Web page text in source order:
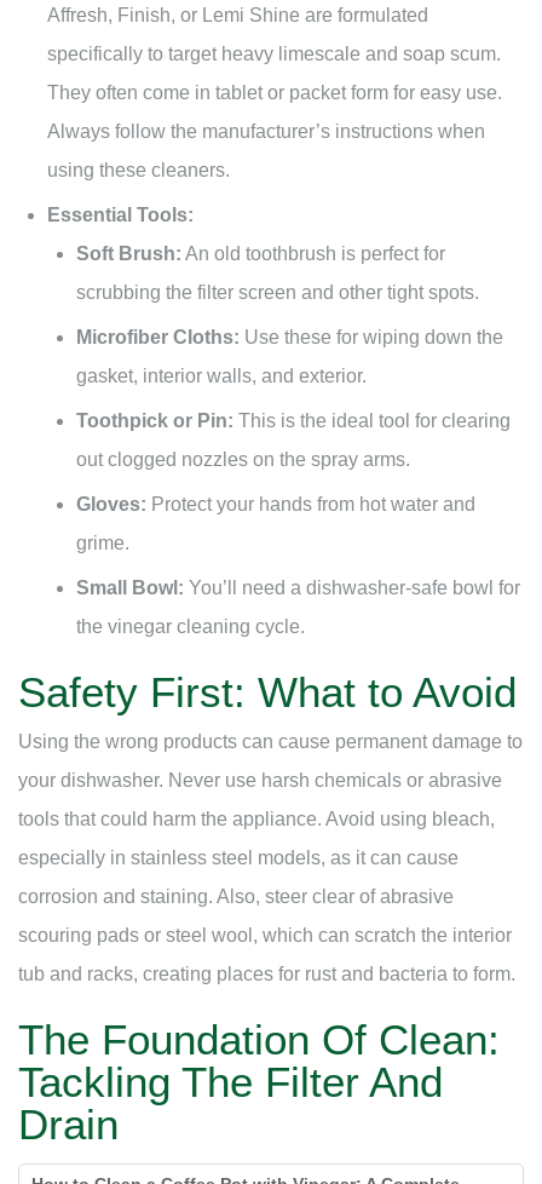
Affresh, Finish, or Lemi Shine are formulated
specifically to target heavy limescale and soap scum.
They often come in tablet or packet form for easy use.
Always follow the manufacturer’s instructions when
using these cleaners.
Essential Tools:
Soft Brush: An old toothbrush is perfect for
scrubbing the filter screen and other tight spots.
Microfiber Cloths: Use these for wiping down the
gasket, interior walls, and exterior.
Toothpick or Pin: This is the ideal tool for clearing
out clogged nozzles on the spray arms.
Gloves: Protect your hands from hot water and
grime.
Small Bowl: You’ll need a dishwasher-safe bowl for
the vinegar cleaning cycle.
Safety First: What to Avoid
Using the wrong products can cause permanent damage to
your dishwasher. Never use harsh chemicals or abrasive
tools that could harm the appliance. Avoid using bleach,
especially in stainless steel models, as it can cause
corrosion and staining. Also, steer clear of abrasive
scouring pads or steel wool, which can scratch the interior
tub and racks, creating places for rust and bacteria to form.
The Foundation Of Clean:
Tackling The Filter And
Drain